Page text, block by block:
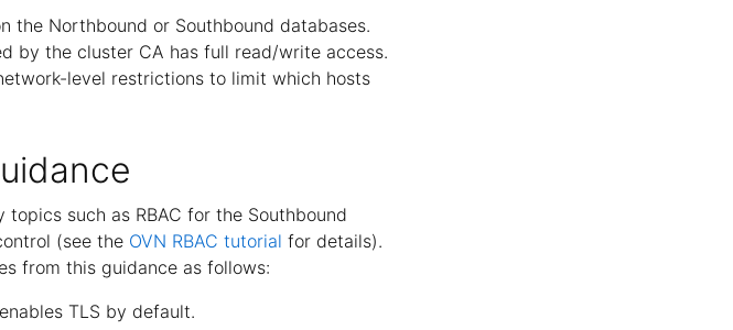
the Northbound or Southbound databases.
by the cluster CA has full read/write access.
level restrictions to limit which hosts
such as RBAC for the Southbound
(see the OVN RBAC tutorial for details).
from this guidance as follows:
TLS by default.